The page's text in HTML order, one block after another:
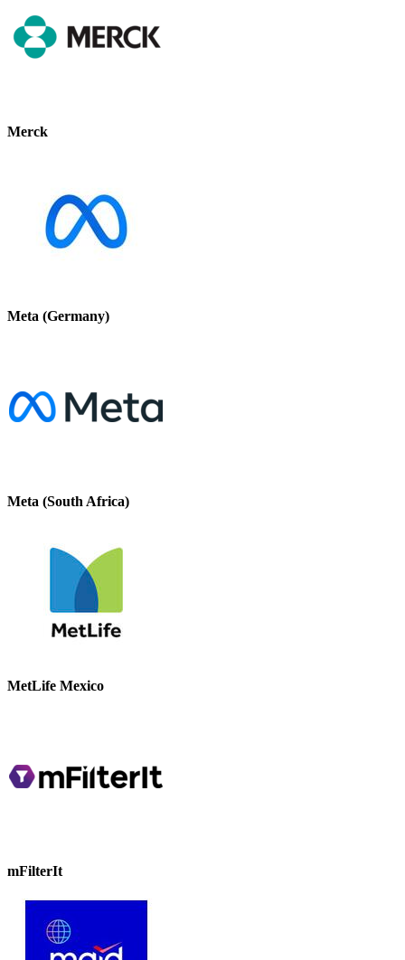
Merck
Meta (Germany)
Meta (South Africa)
MetLife Mexico
mFilterIt